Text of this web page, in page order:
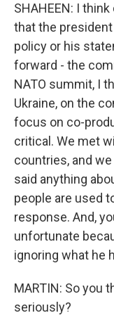
SHAHEEN: I
that the
policy or his
forward - the
NATO summit, I
Ukraine, on the
focus on co-
critical. We met
countries, and
said anything
people are used
response. And,
unfortunate
ignoring what he
MARTIN: So you
seriously?